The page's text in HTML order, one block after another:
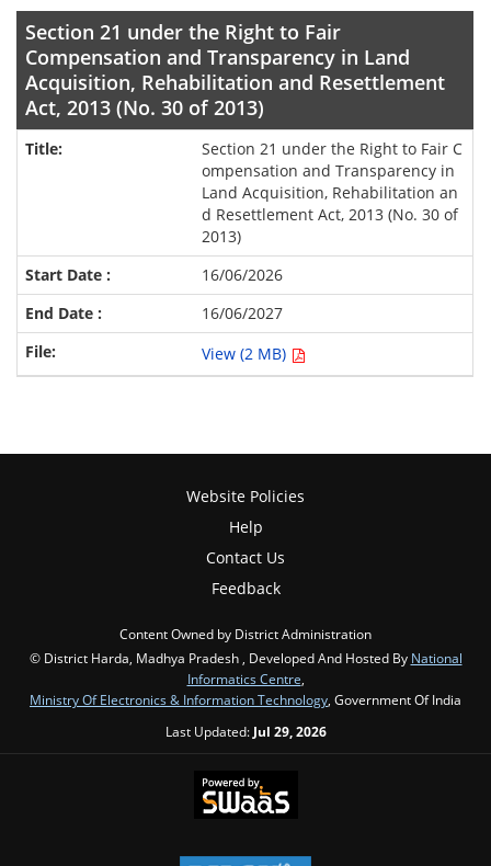
Section 21 under the Right to Fair
Compensation and Transparency in Land
Acquisition, Rehabilitation and Resettlement
Act, 2013 (No. 30 of 2013)
Section 21 under the Right to Fair C
ompensation and Transparency in
Land Acquisition, Rehabilitation an
d Resettlement Act, 2013 (No. 30 of
2013)
16/06/2026
16/06/2027
View (2 MB)
Website Policies
Help
Contact Us
Feedback
Content Owned by District Administration
© District Harda, Madhya Pradesh , Developed And Hosted By National
Informatics Centre,
Ministry Of Electronics & Information Technology, Government Of India
Last Updated: Jul 29, 2026